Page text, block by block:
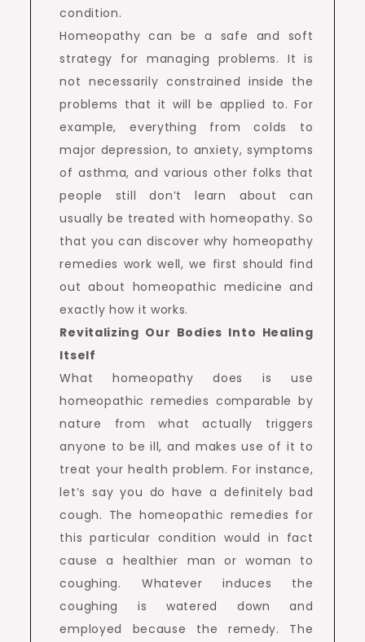
condition.
Homeopathy can be a safe and soft
strategy for managing problems. It is
not necessarily constrained inside the
problems that it will be applied to. For
example, everything from colds to
major depression, to anxiety, symptoms
of asthma, and various other folks that
people still don’t learn about can
usually be treated with homeopathy. So
that you can discover why homeopathy
remedies work well, we first should find
out about homeopathic medicine and
exactly how it works.
Revitalizing Our Bodies Into Healing
Itself
What homeopathy does is use
homeopathic remedies comparable by
nature from what actually triggers
anyone to be ill, and makes use of it to
treat your health problem. For instance,
let’s say you do have a definitely bad
cough. The homeopathic remedies for
this particular condition would in fact
cause a healthier man or woman to
coughing. Whatever induces the
coughing is watered down and
employed because the remedy. The